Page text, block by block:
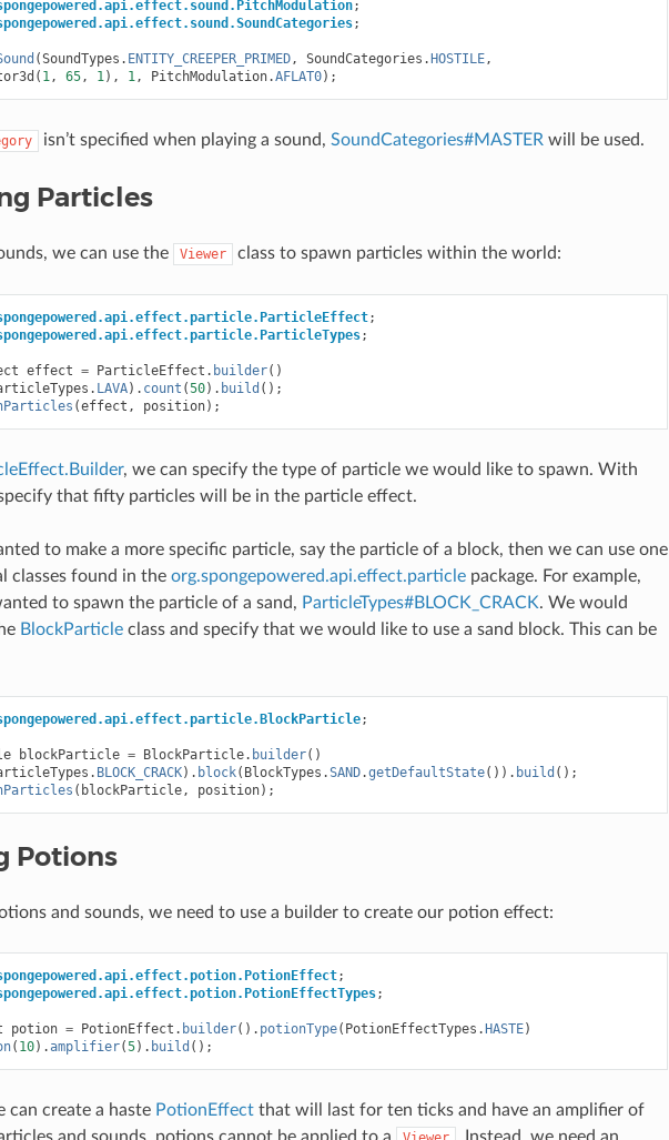
;
;
(SoundTypes . ENTITY_CREEPER_PRIMED, SoundCategories .HOSTILE,
( 1, 65, 1), 1, PitchModulation.AFLAT0);
isn’t specified when playing a sound, SoundCategories#MASTER will be used.
Particles
we can use the Viewer class to spawn particles within the world:
;
;
effect = ParticleEffect . builder()
. LAVA). count (50). build ();
(effect , position);
, we can specify the type of particle we would like to spawn. With
that fifty particles will be in the particle effect.
to make a more specific particle, say the particle of a block, then we can use one
classes found in the org.spongepowered.api.effect.particlepackage. For example,
to spawn the particle of a sand, ParticleTypes#BLOCK_CRACK. We would
BlockParticleclass and specify that we would like to use a sand block. This can be
;
blockParticle = BlockParticle. builder()
. BLOCK_CRACK). block( BlockTypes .SAND.getDefaultState()). build ();
( blockParticle, position);
Potions
and sounds, we need to use a builder to create our potion effect:
;
;
potion = PotionEffect . builder(). potionType( PotionEffectTypes .HASTE)
( 10).amplifier(5). build ();
can create a haste PotionEffectthat will last for ten ticks and have an amplifier of